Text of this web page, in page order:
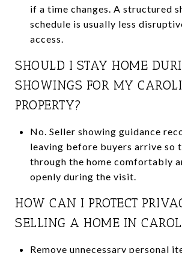
if a time changes. A structured
schedule is usually less
access.
SHOULD I STAY HOME
SHOWINGS FOR MY
PROPERTY?
No. Seller showing guidance
leaving before buyers arrive so
through the home comfortably
openly during the visit.
HOW CAN I PROTECT
SELLING A HOME IN
Remove unnecessary personal